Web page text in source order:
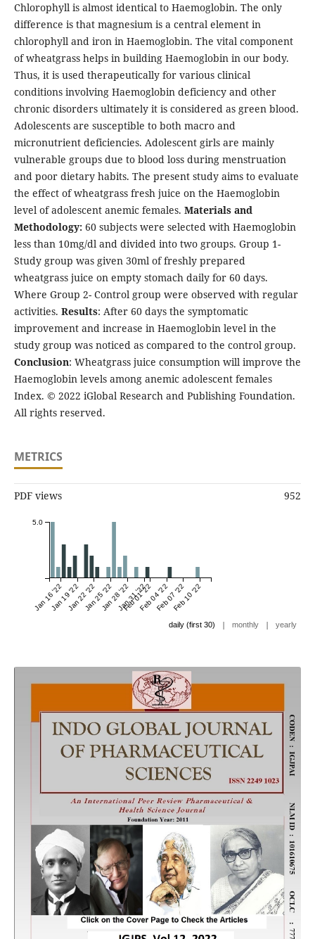
Chlorophyll is almost identical to Haemoglobin. The only
difference is that magnesium is a central element in
chlorophyll and iron in Haemoglobin. The vital component
of wheatgrass helps in building Haemoglobin in our body.
Thus, it is used therapeutically for various clinical
conditions involving Haemoglobin deficiency and other
chronic disorders ultimately it is considered as green blood.
Adolescents are susceptible to both macro and
micronutrient deficiencies. Adolescent girls are mainly
vulnerable groups due to blood loss during menstruation
and poor dietary habits. The present study aims to evaluate
the effect of wheatgrass fresh juice on the Haemoglobin
level of adolescent anemic females. Materials and
Methodology:60 subjects were selected with Haemoglobin
less than 10mg/dl and divided into two groups. Group 1-
Study group was given 30ml of freshly prepared
wheatgrass juice on empty stomach daily for 60 days.
Where Group 2- Control group were observed with regular
activities. Results: After 60 days the symptomatic
improvement and increase in Haemoglobin level in the
study group was noticed as compared to the control group.
Conclusion: Wheatgrass juice consumption will improve the
Haemoglobin levels among anemic adolescent females
Index. © 2022 iGlobal Research and Publishing Foundation.
All rights reserved.
METRICS
PDF views 952
Jan 16 '22Jan 19 '22Jan 22 '22Jan 25 '22Jan 28 '22Jan 31 '22
Feb 01 '22Feb 04 '22Feb 07 '22Feb 10 '22
5.0
daily (first 30) | monthly | yearly